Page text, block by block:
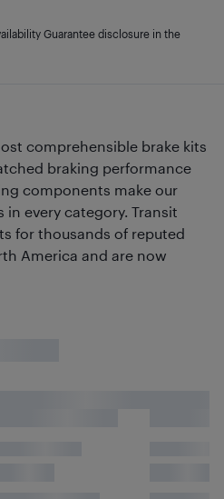
comprehensible brake kits
braking performance
components make our
in every category. Transit
for thousands of reputed
America and are now
Guarantee disclosure in the